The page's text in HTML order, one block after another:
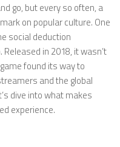
go, but every so often, a
on popular culture. One
social deduction
in 2018, it wasn’t
found its way to
and the global
dive into what makes
experience.